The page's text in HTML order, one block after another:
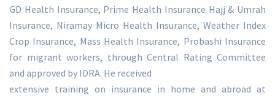
GD Health Insurance, Prime Health Insurance Hajj & Umrah
Insurance, Niramay Micro Health Insurance, Weather Index
Crop Insurance, Mass Health Insurance, Probashi Insurance
for migrant workers, through Central Rating Committee
and approved by IDRA. He received
extensive training on insurance in home and abroad at